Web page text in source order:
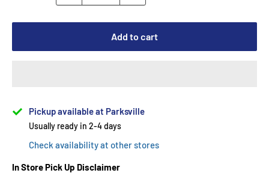
Add to cart
Pickup available at Parksville
Usually ready in 2-4 days
Check availability at other stores
In Store Pick Up Disclaimer